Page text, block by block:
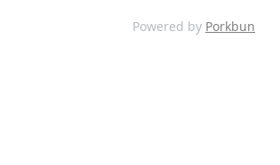
Powered by Porkbun